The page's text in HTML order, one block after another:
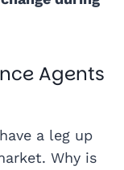
Agents
a leg up
Why is